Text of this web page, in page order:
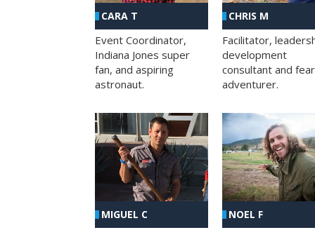
CARA T
Event Coordinator,
Indiana Jones super
fan, and aspiring
astronaut.
CHRIS M
Facilitator,
development
consultant and
adventurer.
MIGUEL C NOEL F